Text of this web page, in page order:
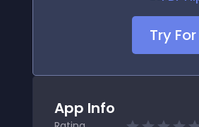
Try
App Info